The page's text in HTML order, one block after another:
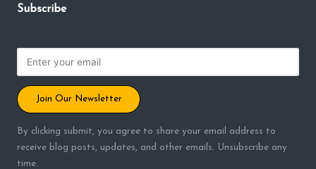
Subscribe
Join Our Newsletter
By clicking submit, you agree to share your email address to
receive blog posts, updates, and other emails. Unsubscribe any
time.